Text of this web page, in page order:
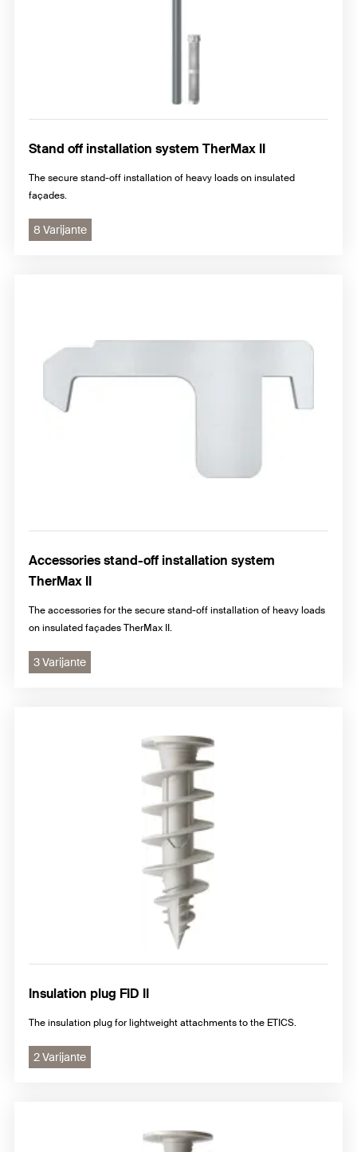
Stand off installation system TherMax II
The secure stand-off installation of heavy loads on insulated
façades.
8 Varijante
Accessories stand-off installation system
TherMax II
The accessories for the secure stand-off installation of heavy loads
on insulated façades TherMax II.
3 Varijante
Insulation plug FID II
The insulation plug for lightweight attachments to the ETICS.
2 Varijante